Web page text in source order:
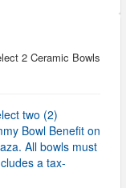
2 Ceramic Bowls
two (2)
Bowl Benefit on
All bowls must
a tax-